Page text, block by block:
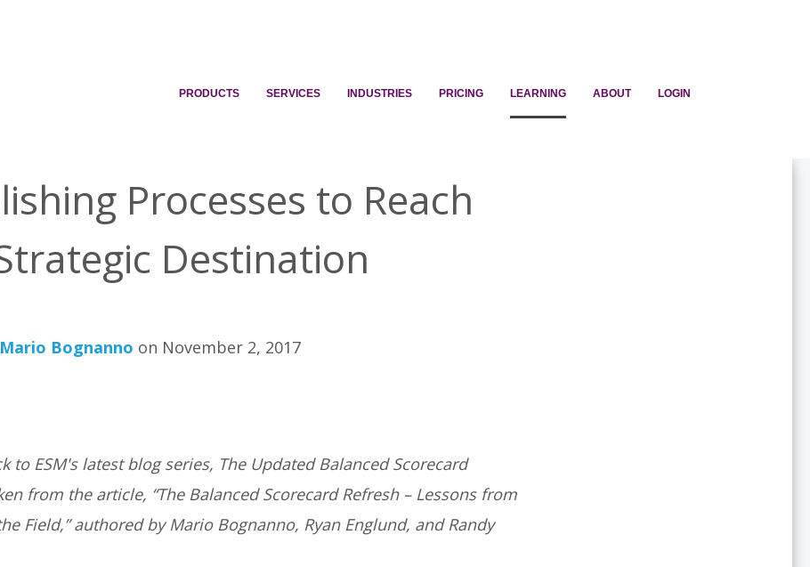
PRODUCTS SERVICES INDUSTRIES PRICING LEARNING ABOUT LOGIN
Processes to Reach
Destination
Mario Bognanno on November 2, 2017
to ESM's latest blog series, The Updated Balanced Scorecard
from the article, “The Balanced Scorecard Refresh – Lessons from
Field,” authored by Mario Bognanno, Ryan Englund, and Randy